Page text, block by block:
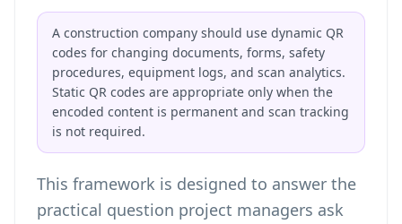
A construction company should use dynamic QR
codes for changing documents, forms, safety
procedures, equipment logs, and scan analytics.
Static QR codes are appropriate only when the
encoded content is permanent and scan tracking
is not required.
This framework is designed to answer the
practical question project managers ask